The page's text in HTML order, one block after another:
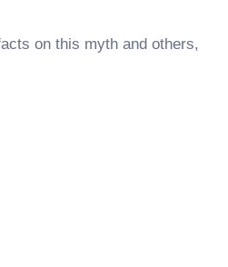
on this myth and others,